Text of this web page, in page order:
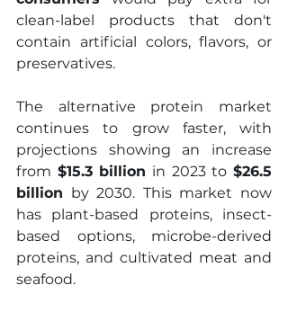
clean-label products that don't
contain artificial colors, flavors, or
preservatives.
The alternative protein market
continues to grow faster, with
projections showing an increase
from $15.3 billion in 2023 to $26.5
billion by 2030. This market now
has plant-based proteins, insect-
based options, microbe-derived
proteins, and cultivated meat and
seafood.